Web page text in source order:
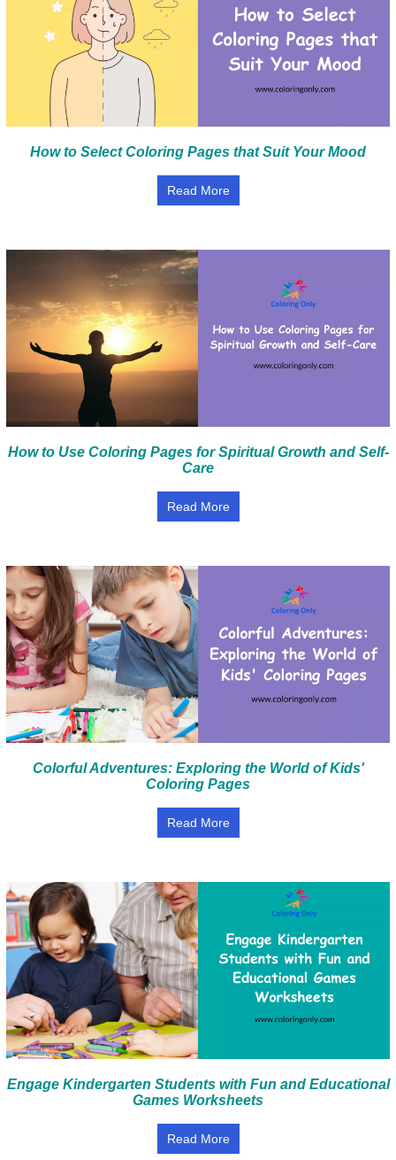
How to Select Coloring Pages that Suit Your Mood
Read More
How to Use Coloring Pages for Spiritual Growth and Self-
Care
Read More
Colorful Adventures: Exploring the World of Kids'
Coloring Pages
Read More
Engage Kindergarten Students with Fun and Educational
Games Worksheets
Read More